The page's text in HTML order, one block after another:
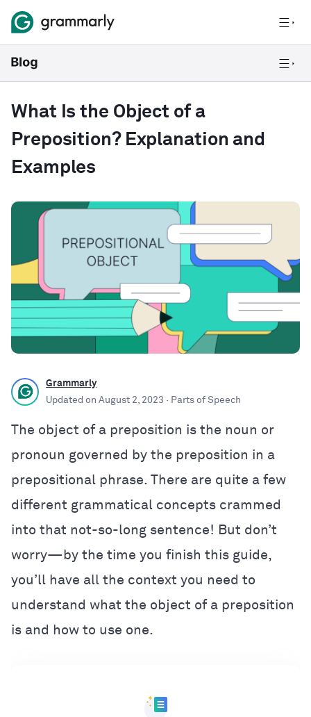
What Is the Object of a
Preposition? Explanation and
Examples
Grammarly
Updated on August 2, 2023 · Parts of Speech
The object of a preposition is the noun or
pronoun governed by the preposition in a
prepositional phrase. There are quite a few
different grammatical concepts crammed
into that not-so-long sentence! But don’t
worry—by the time you finish this guide,
you’ll have all the context you need to
understand what the object of a preposition
is and how to use one.